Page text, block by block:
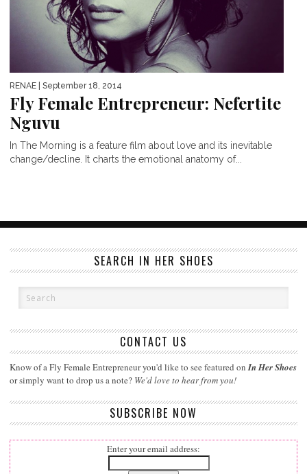
RENAE | September 18, 2014
Fly Female Entrepreneur: Nefertite
Nguvu
In The Morning is a feature film about love and its inevitable
change/decline. It charts the emotional anatomy of...
SEARCH IN HER SHOES
CONTACT US
Know of a Fly Female Entrepreneur you'd like to see featured onIn Her Shoes
or simply want to drop us a note? We'd love to hear from you!
SUBSCRIBE NOW
Enter your email address: